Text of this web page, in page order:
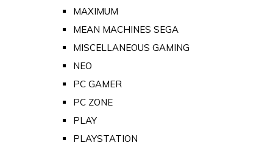
MAXIMUM
MEAN MACHINES SEGA
MISCELLANEOUS GAMING
NEO
PC GAMER
PC ZONE
PLAY
PLAYSTATION